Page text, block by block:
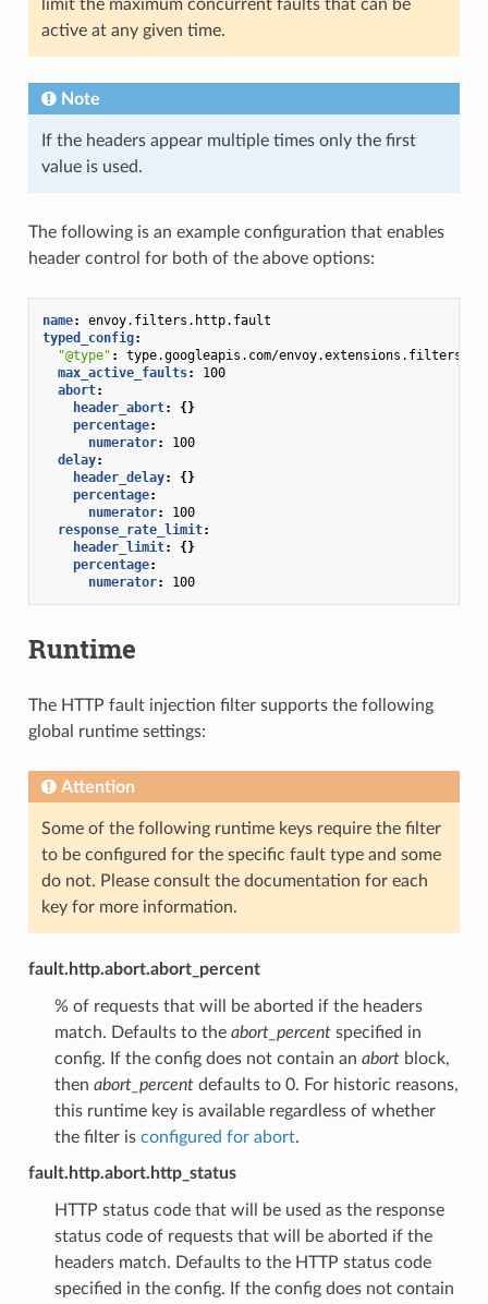
limit the maximum concurrent faults that can be
active at any given time.
Note
If the headers appear multiple times only the first
value is used.
The following is an example configuration that enables
header control for both of the above options:
name:
envoy.filters.http.fault
typed_config:
"@type" :
type.googleapis.com/
max_active_faults:
100
abort:
header_abort:
{}
percentage:
numerator:
100
delay:
header_delay:
{}
percentage:
numerator:
100
response_rate_limit:
header_limit:
{}
percentage:
numerator: 100
Runtime
The HTTP fault injection filter supports the following
global runtime settings:
Attention
Some of the following runtime keys require the filter
to be configured for the specific fault type and some
do not. Please consult the documentation for each
key for more information.
fault.http.abort.abort_percent
% of requests that will be aborted if the headers
match. Defaults to the abort_percentspecified in
config. If the config does not contain an abortblock,
then abort_percentdefaults to 0. For historic reasons,
this runtime key is available regardless of whether
the filter is configured for abort.
fault.http.abort.http_status
HTTP status code that will be used as the response
status code of requests that will be aborted if the
headers match. Defaults to the HTTP status code
specified in the config. If the config does not contain